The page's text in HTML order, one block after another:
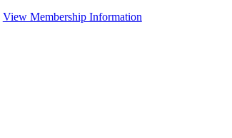
View Membership Information